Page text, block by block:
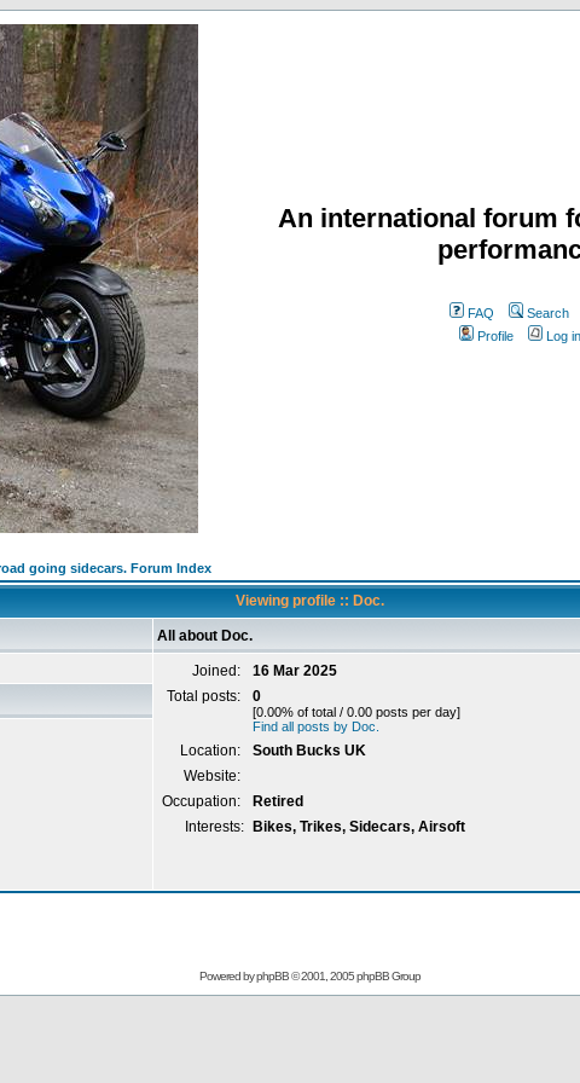
An international forum
FAQ Search
Profile
Log
going sidecars. Forum Index
Viewing profile :: Doc.
All about Doc.
Joined:
16 Mar 2025
Total posts:
0
[0.00% of total / 0.00 posts per day]
Find all posts by Doc.
Location:
South Bucks UK
Website:
Occupation:
Retired
Interests:
Bikes, Trikes, Sidecars, Airsoft
Powered byphpBB© 2001, 2005 phpBB Group